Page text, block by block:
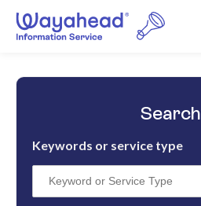
Search
Keywords or service type